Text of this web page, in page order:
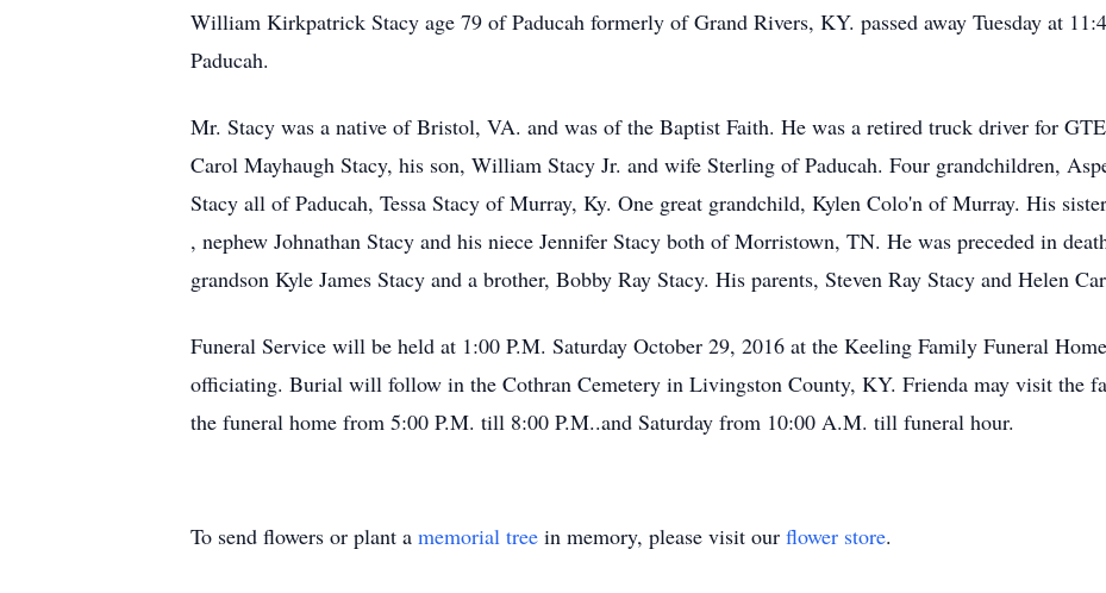
William Kirkpatrick Stacy age 79 of Paducah formerly of Grand Rivers, KY. passed away Tuesday at
Paducah.
Mr. Stacy was a native of Bristol, VA. and was of the Baptist Faith. He was a retired truck driver for
Carol Mayhaugh Stacy, his son, William Stacy Jr. and wife Sterling of Paducah. Four grandchildren,
Stacy all of Paducah, Tessa Stacy of Murray, Ky. One great grandchild, Kylen Colo'n of Murray. His
, nephew Johnathan Stacy and his niece Jennifer Stacy both of Morristown, TN. He was preceded in
grandson Kyle James Stacy and a brother, Bobby Ray Stacy. His parents, Steven Ray Stacy and Helen
Funeral Service will be held at 1:00 P.M. Saturday October 29, 2016 at the Keeling Family Funeral
officiating. Burial will follow in the Cothran Cemetery in Livingston County, KY. Frienda may visit the
the funeral home from 5:00 P.M. till 8:00 P.M..and Saturday from 10:00 A.M. till funeral hour.
To send flowers or plant a memorial tree in memory, please visit our flower store.